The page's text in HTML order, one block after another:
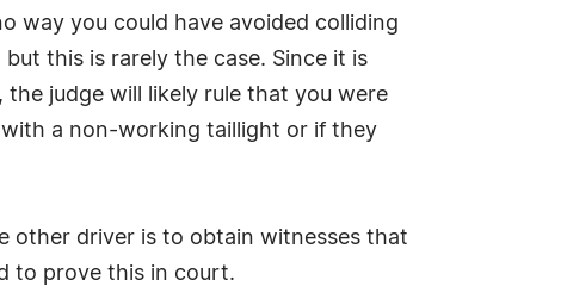
way you could have avoided colliding
this is rarely the case. Since it is
judge will likely rule that you were
a non-working taillight or if they
other driver is to obtain witnesses that
to prove this in court.